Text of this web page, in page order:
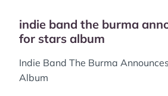
indie band the burma
for stars album
Indie Band The Burma
Album